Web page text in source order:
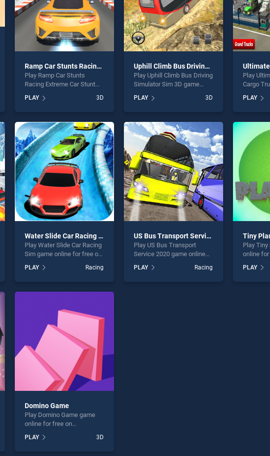
Ramp Car Stunts Racing Extreme Car Stunt
Play Ramp Car Stunts
Racing Extreme Car Stunt
BradGames. Ramp Car
Stunts Racing Extreme Car
our top skill games, offering
endless entertainment, is
perfect for players seeking
fun and challenge....
PLAY 3D
Uphill Climb Bus Driving Simulator Sim 3D
Play Uphill Climb Bus Driving
Simulator Sim 3D game
BradGames. Uphill Climb
Bus Driving Simulator Sim
top skill games, offering
endless entertainment, is
perfect for players seeking
fun and challenge....
PLAY 3D
Play
Cargo
free on
Ultimate
stands
skill
endless
perfect
fun and
PLAY
Water Slide Car Racing Sim
Play Water Slide Car Racing
Sim game online for free on
Racing Sim stands out as
one of our top skill games,
challenge....
PLAY Racing
US Bus Transport Service 2020
Play US Bus Transport
Service 2020 game online
Bus Transport Service 2020
stands out as one of our top
PLAY Racing
Tiny
Play
online
stands
skill
PLAY
Domino Game
Play Domino Game game
online for free on
stands out as one of our top
skill games, offering
PLAY 3D